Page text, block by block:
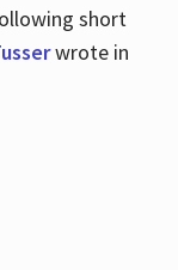
short
wrote in